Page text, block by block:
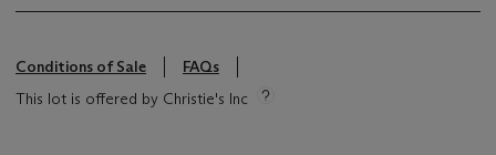
Conditions of Sale
FAQs
This lot is offered by Christie's Inc